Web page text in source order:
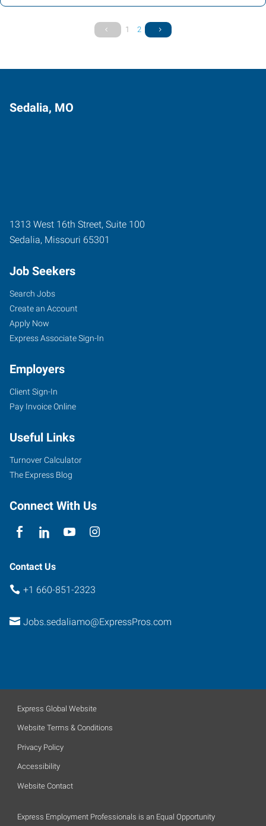
1 2
Sedalia, MO
1313 West 16th Street, Suite 100
Sedalia, Missouri 65301
Job Seekers
Search Jobs
Create an Account
Apply Now
Express Associate Sign-In
Employers
Client Sign-In
Pay Invoice Online
Useful Links
Turnover Calculator
The Express Blog
Connect With Us
Contact Us
+1 660-851-2323
Jobs.sedaliamo@ExpressPros.com
Express Global Website
Website Terms & Conditions
Privacy Policy
Accessibility
Website Contact
Express Employment Professionals is an Equal Opportunity